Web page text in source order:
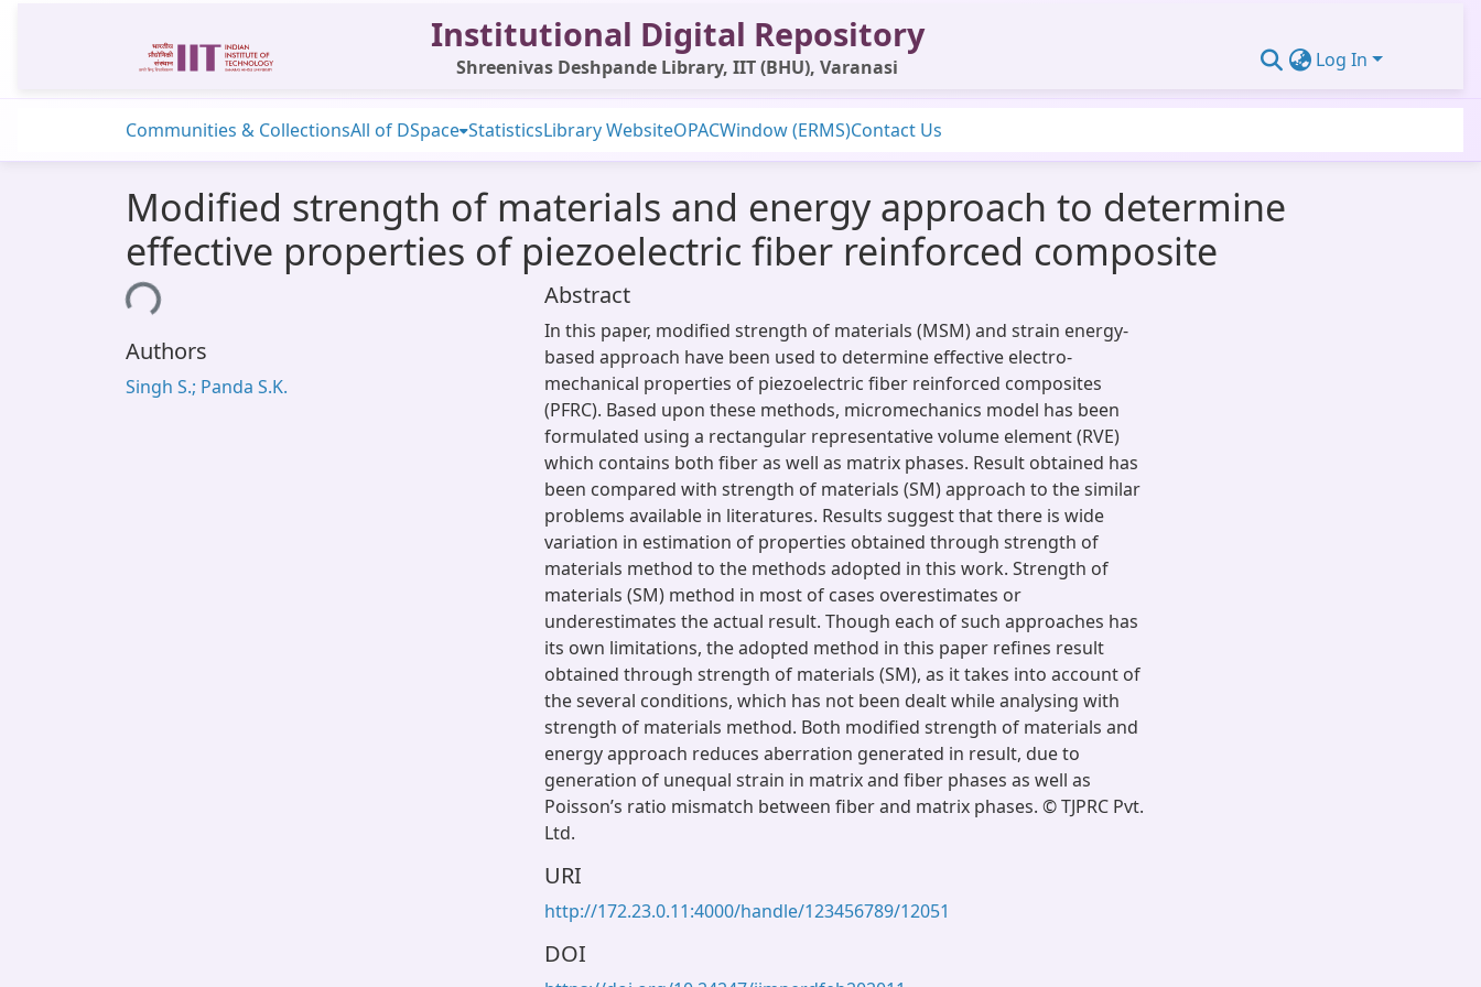
Institutional Digital Repository
Shreenivas Deshpande Library, IIT (BHU), Varanasi Log In
Communities & CollectionsAll of DSpace StatisticsLibrary WebsiteOPACWindow (ERMS)Contact Us
Modified strength of materials and energy approach to determine
effective properties of piezoelectric fiber reinforced composite
Loading...
Authors
Singh S.; Panda S.K.
Abstract
In this paper, modified strength of materials (MSM) and strain energy-
based approach have been used to determine effective electro-
mechanical properties of piezoelectric fiber reinforced composites
(PFRC). Based upon these methods, micromechanics model has been
formulated using a rectangular representative volume element (RVE)
which contains both fiber as well as matrix phases. Result obtained has
been compared with strength of materials (SM) approach to the similar
problems available in literatures. Results suggest that there is wide
variation in estimation of properties obtained through strength of
materials method to the methods adopted in this work. Strength of
materials (SM) method in most of cases overestimates or
underestimates the actual result. Though each of such approaches has
its own limitations, the adopted method in this paper refines result
obtained through strength of materials (SM), as it takes into account of
the several conditions, which has not been dealt while analysing with
strength of materials method. Both modified strength of materials and
energy approach reduces aberration generated in result, due to
generation of unequal strain in matrix and fiber phases as well as
Poisson’s ratio mismatch between fiber and matrix phases. © TJPRC Pvt.
Ltd.
URI
http://172.23.0.11:4000/handle/123456789/12051
DOI